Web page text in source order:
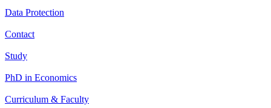
Data Protection
Contact
Study
PhD in Economics
Curriculum & Faculty